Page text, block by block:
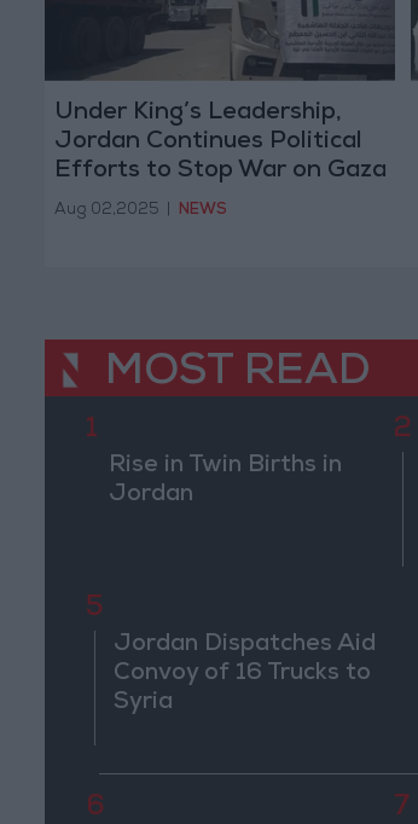
Under King’s Leadership,
Jordan Continues Political
Efforts to Stop War on Gaza
Aug 02,2025 NEWS
MOST READ
1
Rise in Twin Births in
Jordan
2
5
Jordan Dispatches Aid
Convoy of 16 Trucks to
Syria
6 7